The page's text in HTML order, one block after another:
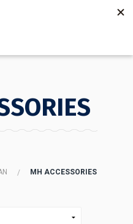
MH ACCESSORIES